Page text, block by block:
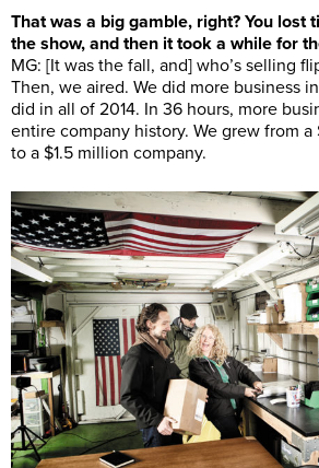
That was a big gamble, right? You lost
the show, and then it took a while for
MG: [It was the fall, and] who’s selling
Then, we aired. We did more business
did in all of 2014. In 36 hours, more
entire company history. We grew from
to a $1.5 million company.